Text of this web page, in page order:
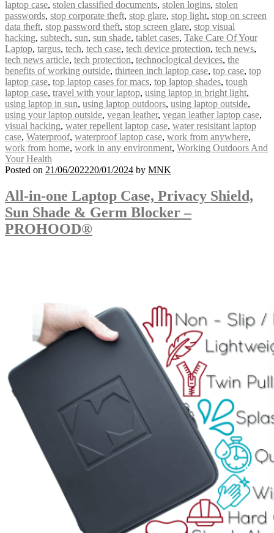
laptop case, stolen classified documents, stolen logins, stolen
passwords, stop corporate theft, stop glare, stop light, stop on screen
data theft, stop password theft, stop screen glare, stop visual
hacking, subtech, sun, sun shade, tablet cases, Take Care Of Your
Laptop, targus, tech, tech case, tech device protection, tech news,
tech news article, tech protection, technoclogical devices, the
benefits of working outside, thirteen inch laptop case, top case, top
laptop case, top laptop cases for macs, top laptop shades, tough
laptop case, travel with your laptop, using laptop in bright light,
using laptop in sun, using laptop outdoors, using laptop outside,
using your laptop outside, vegan leather, vegan leather laptop case,
visual hacking, water repellent laptop case, water resisitant laptop
case, Waterproof, waterproof laptop case, work from anywhere,
work from home, work in any environment, Working Outdoors And
Your Health
Posted on 21/06/202220/01/2024 by MNK
All-in-one Laptop Case, Privacy Shield,
Sun Shade & Germ Blocker –
PROHOOD®